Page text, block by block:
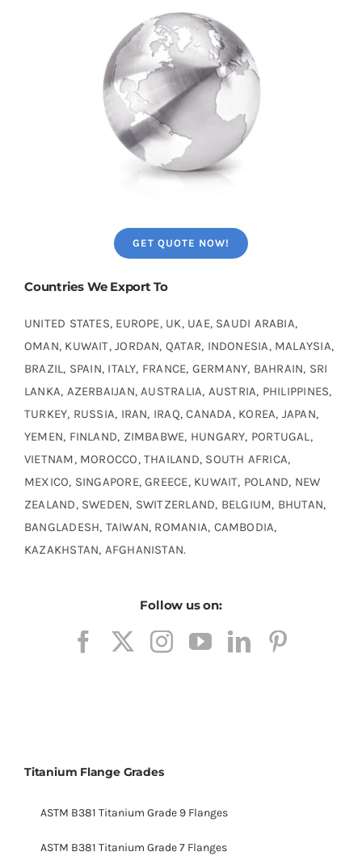
GET QUOTE NOW!
Countries We Export To
UNITED STATES, EUROPE, UK, UAE, SAUDI ARABIA,
OMAN, KUWAIT, JORDAN, QATAR, INDONESIA, MALAYSIA,
BRAZIL, SPAIN, ITALY, FRANCE, GERMANY, BAHRAIN, SRI
LANKA, AZERBAIJAN, AUSTRALIA, AUSTRIA, PHILIPPINES,
TURKEY, RUSSIA, IRAN, IRAQ, CANADA, KOREA, JAPAN,
YEMEN, FINLAND, ZIMBABWE, HUNGARY, PORTUGAL,
VIETNAM, MOROCCO, THAILAND, SOUTH AFRICA,
MEXICO, SINGAPORE, GREECE, KUWAIT, POLAND, NEW
ZEALAND, SWEDEN, SWITZERLAND, BELGIUM, BHUTAN,
BANGLADESH, TAIWAN, ROMANIA, CAMBODIA,
KAZAKHSTAN, AFGHANISTAN.
Follow us on:
Titanium Flange Grades
ASTM B381 Titanium Grade 9 Flanges
ASTM B381 Titanium Grade 7 Flanges